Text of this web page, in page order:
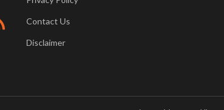
Contact Us
Disclaimer